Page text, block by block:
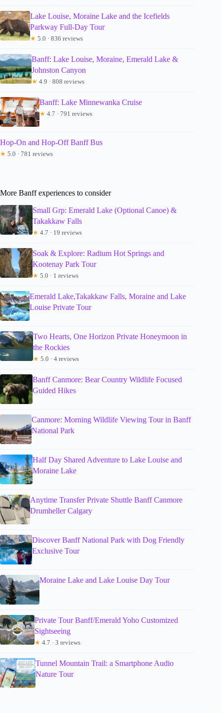
Lake Louise, Moraine Lake and the Icefields
Parkway Full-Day Tour
★ 5.0 · 836 reviews
Banff: Lake Louise, Moraine, Emerald Lake &
Johnston Canyon
★ 4.9 · 808 reviews
Banff: Lake Minnewanka Cruise
★ 4.7 · 791 reviews
Hop-On and Hop-Off Banff Bus
★ 5.0 · 781 reviews
More Banff experiences to consider
Small Grp: Emerald Lake (Optional Canoe) &
Takakkaw Falls
★ 4.7 · 19 reviews
Soak & Explore: Radium Hot Springs and
Kootenay Park Tour
★ 5.0 · 1 reviews
Emerald Lake,Takakkaw Falls, Moraine and Lake
Louise Private Tour
Two Hearts, One Horizon Private Honeymoon in
the Rockies
★ 5.0 · 4 reviews
Banff Canmore: Bear Country Wildlife Focused
Guided Hikes
Canmore: Morning Wildlife Viewing Tour in Banff
National Park
Half Day Shared Adventure to Lake Louise and
Moraine Lake
Anytime Transfer Private Shuttle Banff Canmore
Drumheller Calgary
Discover Banff National Park with Dog Friendly
Exclusive Tour
Moraine Lake and Lake Louise Day Tour
Private Tour Banff/Emerald Yoho Customized
Sightseeing
★ 4.7 · 3 reviews
Tunnel Mountain Trail: a Smartphone Audio
Nature Tour